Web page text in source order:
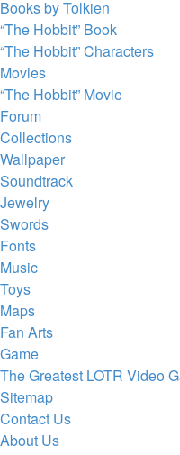
Books by Tolkien
“The Hobbit” Book
“The Hobbit” Characters
Movies
“The Hobbit” Movie
Forum
Collections
Wallpaper
Soundtrack
Jewelry
Swords
Fonts
Music
Toys
Maps
Fan Arts
Game
The Greatest LOTR Video
Sitemap
Contact Us
About Us